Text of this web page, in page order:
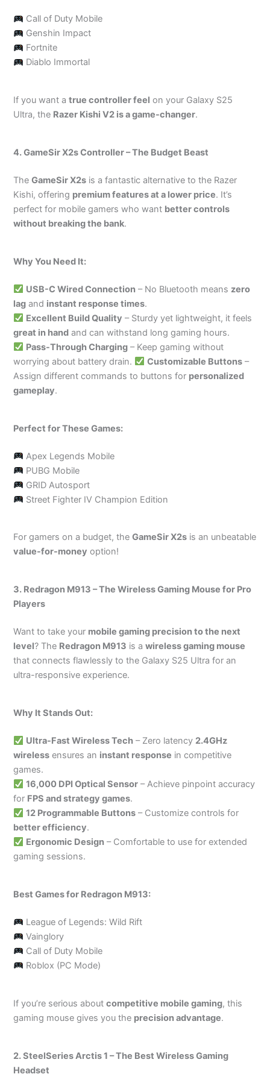
Call of Duty Mobile
Genshin Impact
Fortnite
Diablo Immortal
If you want atrue controller feel on your Galaxy S25
Ultra, the Razer Kishi V2 is a game-changer.
4. GameSir X2s Controller – The Budget Beast
TheGameSir X2s is a fantastic alternative to the Razer
Kishi, offering premium features at a lower price. It’s
perfect for mobile gamers who want better controls
without breaking the bank.
Why You Need It:
USB-C Wired Connection – No Bluetooth means zero
lag and instant response times.
Excellent Build Quality – Sturdy yet lightweight, it feels
great in hand and can withstand long gaming hours.
Pass-Through Charging – Keep gaming without
worrying about battery drain.
Customizable Buttons –
Assign different commands to buttons for personalized
gameplay.
Perfect for These Games:
Apex Legends Mobile
PUBG Mobile
GRID Autosport
Street Fighter IV Champion Edition
For gamers on a budget, theGameSir X2s is an unbeatable
value-for-money option!
3. Redragon M913 – The Wireless Gaming Mouse for Pro
Players
Want to take your mobile gaming precision to the next
level? The Redragon M913 is awireless gaming mouse
that connects flawlessly to the Galaxy S25 Ultra for an
ultra-responsive experience.
Why It Stands Out:
Ultra-Fast Wireless Tech – Zero latency 2.4GHz
wireless ensures an instant response in competitive
games.
16,000 DPI Optical Sensor – Achieve pinpoint accuracy
for FPS and strategy games.
12 Programmable Buttons – Customize controls for
better efficiency.
Ergonomic Design – Comfortable to use for extended
gaming sessions.
Best Games for Redragon M913:
League of Legends: Wild Rift
Vainglory
Call of Duty Mobile
Roblox (PC Mode)
If you’re serious aboutcompetitive mobile gaming, this
gaming mouse gives you the precision advantage.
2. SteelSeries Arctis 1 – The Best Wireless Gaming
Headset